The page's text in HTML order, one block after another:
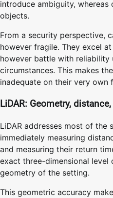
introduce ambiguity,
objects.
From a security perspective,
however fragile. They excel
however battle with reliability
circumstances. This makes
inadequate on their very
LiDAR: Geometry,
LiDAR addresses most of
immediately measuring
and measuring their return
exact three-dimensional level
geometry of the setting.
This geometric accuracy